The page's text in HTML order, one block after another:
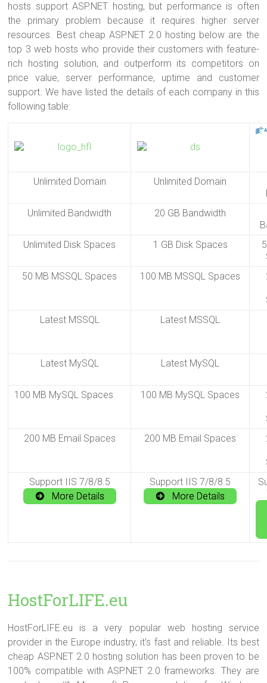
hosts support ASP.NET hosting, but performance is often
the primary problem because it requires higher server
resources. Best cheap ASP.NET 2.0 hosting below are the
top 3 web hosts who provide their customers with feature-
rich hosting solution, and outperform its competitors on
price value, server performance, uptime and customer
support. We have listed the details of each company in this
following table:
Unlimited Domain Unlimited Domain
Unlimited Bandwidth
20 GB Bandwidth
Unlimited Disk Spaces
1 GB Disk Spaces
50 MB MSSQL Spaces
100 MB MSSQL Spaces
Latest MSSQL
Latest MSSQL
Latest MySQL
Latest MySQL
100 MB MySQL Spaces
100 MB MySQL Spaces
200 MB Email Spaces
200 MB Email Spaces
Support IIS 7/8/8.5
More Details
Support IIS 7/8/8.5
More Details
HostForLIFE.eu
HostForLIFE.eu is a very popular web hosting service
provider in the Europe industry, it’s fast and reliable. Its best
cheap ASP.NET 2.0 hosting solution has been proven to be
100% compatible with ASP.NET 2.0 frameworks. They are